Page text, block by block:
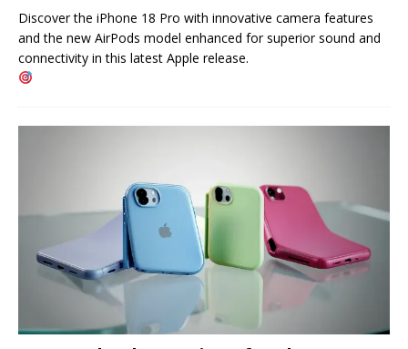
Discover the iPhone 18 Pro with innovative camera features
and the new AirPods model enhanced for superior sound and
connectivity in this latest Apple release.